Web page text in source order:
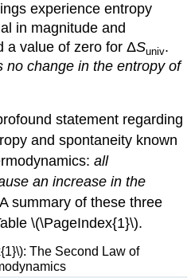
experience entropy
in magnitude and
a value of zero for ΔSuniv.
no change in the entropy of
statement regarding
and spontaneity known
:all
an increase in the
A summary of these three
\(\PageIndex{1}\).
The Second Law of